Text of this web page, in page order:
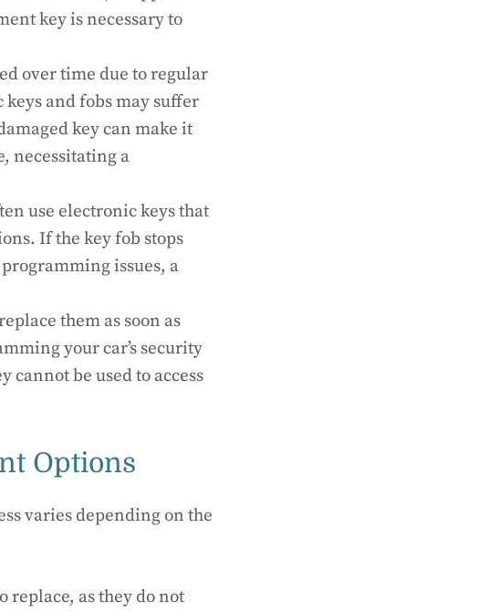
key is necessary to
over time due to regular
and fobs may suffer
key can make it
necessitating a
use electronic keys that
If the key fob stops
issues, a
them as soon as
your car’s security
cannot be used to access
Options
varies depending on the
replace, as they do not